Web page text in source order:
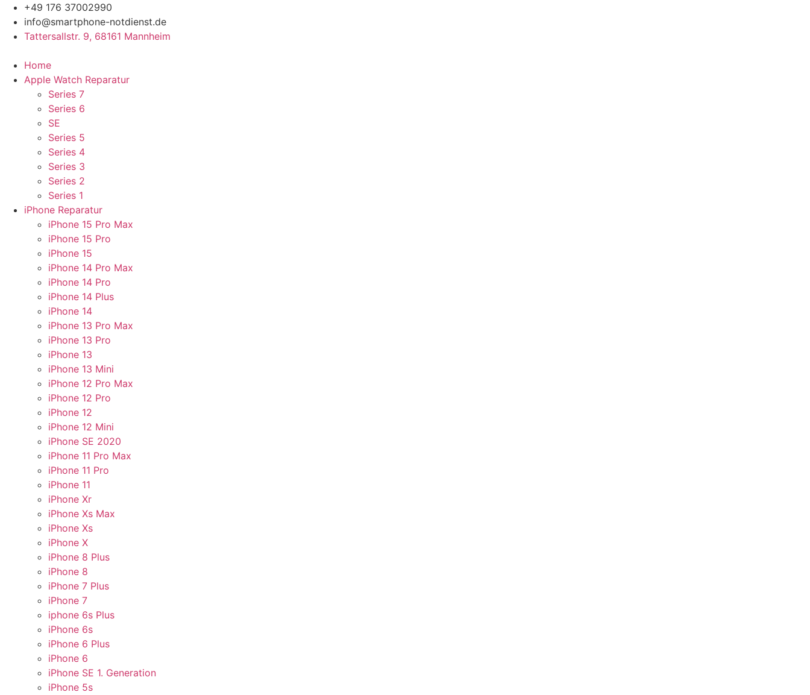
Zum
Inhalt
springen
+49 176 37002990
info@smartphone-notdienst.de
Tattersallstr. 9, 68161 Mannheim
Home
Apple Watch Reparatur
Series 7
Series 6
SE
Series 5
Series 4
Series 3
Series 2
Series 1
iPhone Reparatur
iPhone 15 Pro Max
iPhone 15 Pro
iPhone 15
iPhone 14 Pro Max
iPhone 14 Pro
iPhone 14 Plus
iPhone 14
iPhone 13 Pro Max
iPhone 13 Pro
iPhone 13
iPhone 13 Mini
iPhone 12 Pro Max
iPhone 12 Pro
iPhone 12
iPhone 12 Mini
iPhone SE 2020
iPhone 11 Pro Max
iPhone 11 Pro
iPhone 11
iPhone Xr
iPhone Xs Max
iPhone Xs
iPhone X
iPhone 8 Plus
iPhone 8
iPhone 7 Plus
iPhone 7
iphone 6s Plus
iPhone 6s
iPhone 6 Plus
iPhone 6
iPhone SE 1. Generation
iPhone 5s